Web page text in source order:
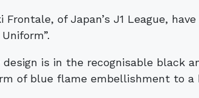
Frontale, of Japan’s J1 League,
design is in the recognisable black
of blue flame embellishment to a